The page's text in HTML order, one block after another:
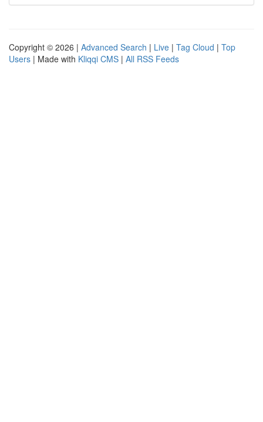
Copyright © 2026 | Advanced Search | Live | Tag Cloud | Top
Users | Made with Kliqqi CMS | All RSS Feeds